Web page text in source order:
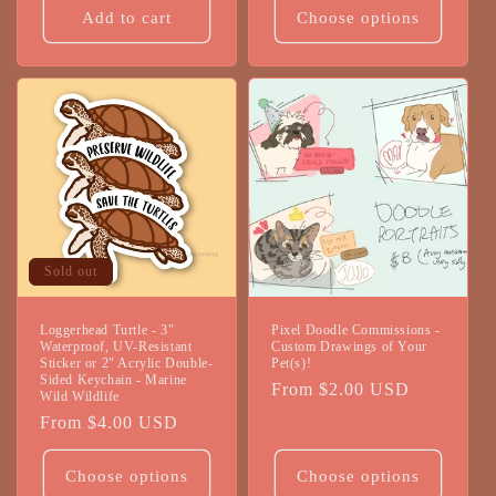
Add to cart Choose options
Sold out
Loggerhead Turtle - 3"
Waterproof, UV-Resistant
Sticker or 2" Acrylic Double-
Sided Keychain - Marine
Wild Wildlife
Regular
price
From $4.00 USD
Choose options
Pixel Doodle Commissions -
Custom Drawings of Your
Pet(s)!
Regular
From $2.00 USD
Choose options